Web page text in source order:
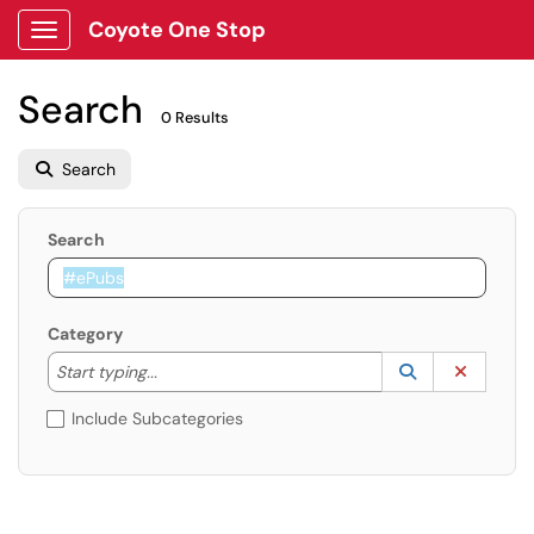
Show Applications Menu
Coyote One Stop
Search 0 Results
Search
Search
Category
Start typing...
Start typing to lookup. Use the UP and DOWN
Lookup
(opens in a
Include Subcategories